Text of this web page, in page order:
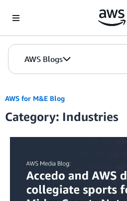
AWS Blogs
AWS for M&E Blog
Category: Industries